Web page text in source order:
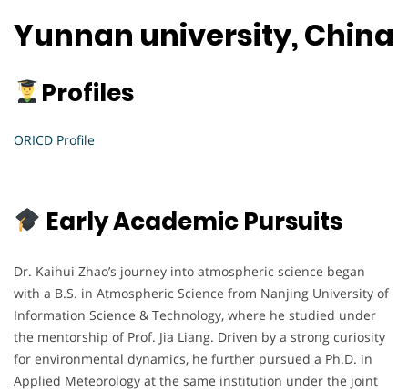
Yunnan university, China
Profiles
ORICD Profile
Early Academic Pursuits
Dr. Kaihui Zhao’s journey into atmospheric science began
with a B.S. in Atmospheric Science from Nanjing University of
Information Science & Technology, where he studied under
the mentorship of Prof. Jia Liang. Driven by a strong curiosity
for environmental dynamics, he further pursued a Ph.D. in
Applied Meteorology at the same institution under the joint